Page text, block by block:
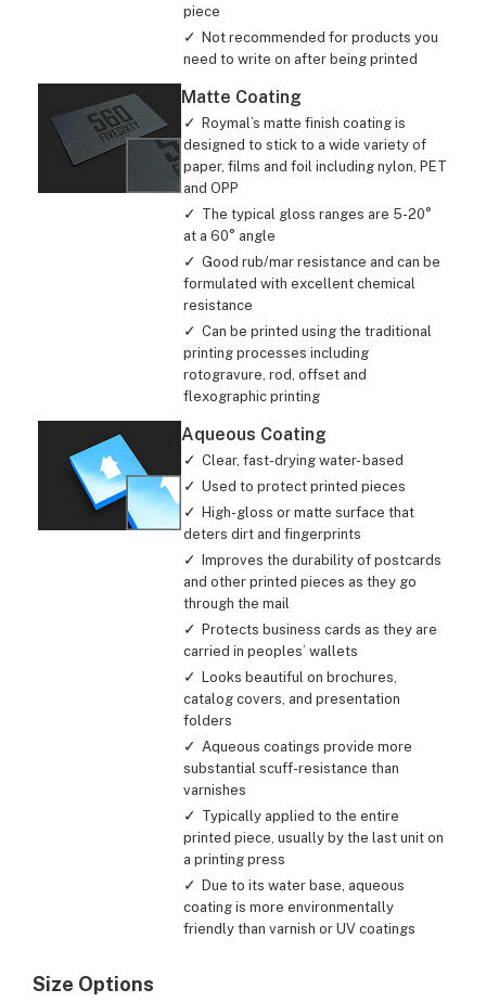
piece
Not recommended for products you
need to write on after being printed
Matte Coating
Roymal’s matte finish coating is
designed to stick to a wide variety of
paper, films and foil including nylon, PET
and OPP
The typical gloss ranges are 5-20°
at a 60° angle
Good rub/mar resistance and can be
formulated with excellent chemical
resistance
Can be printed using the traditional
printing processes including
rotogravure, rod, offset and
flexographic printing
Aqueous Coating
Clear, fast-drying water- based
Used to protect printed pieces
High-gloss or matte surface that
deters dirt and fingerprints
Improves the durability of postcards
and other printed pieces as they go
through the mail
Protects business cards as they are
carried in peoples’ wallets
Looks beautiful on brochures,
catalog covers, and presentation
folders
Aqueous coatings provide more
substantial scuff-resistance than
varnishes
Typically applied to the entire
printed piece, usually by the last unit on
a printing press
Due to its water base, aqueous
coating is more environmentally
friendly than varnish or UV coatings
Size Options